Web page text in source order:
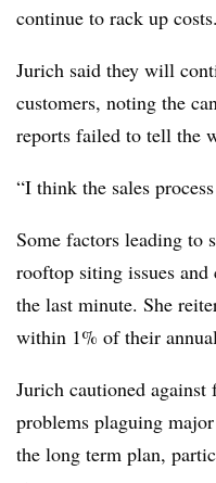
continue to rack up costs.
Jurich said they will
customers, noting the
reports failed to tell the
“I think the sales
Some factors leading to
rooftop siting issues
the last minute. She
within 1% of their
Jurich cautioned against
problems plaguing
the long term plan,